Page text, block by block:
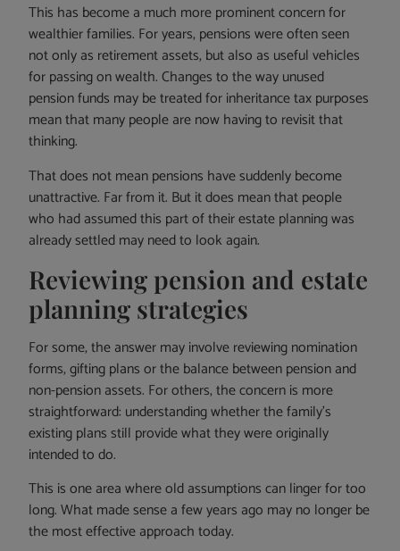
This has become a much more prominent concern for
wealthier families. For years, pensions were often seen
not only as retirement assets, but also as useful vehicles
for passing on wealth. Changes to the way unused
pension funds may be treated for inheritance tax purposes
mean that many people are now having to revisit that
thinking.
That does not mean pensions have suddenly become
unattractive. Far from it. But it does mean that people
who had assumed this part of their estate planning was
already settled may need to look again.
Reviewing pension and estate
planning strategies
For some, the answer may involve reviewing nomination
forms, gifting plans or the balance between pension and
non-pension assets. For others, the concern is more
straightforward: understanding whether the family’s
existing plans still provide what they were originally
intended to do.
This is one area where old assumptions can linger for too
long. What made sense a few years ago may no longer be
the most effective approach today.